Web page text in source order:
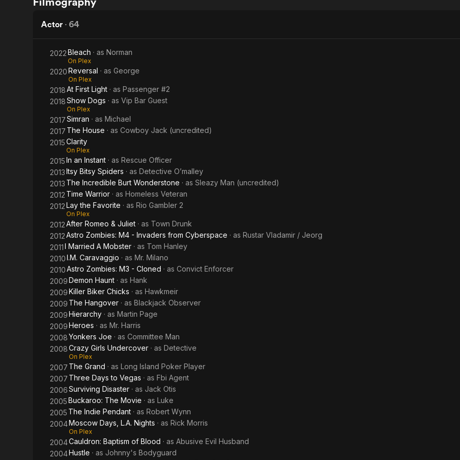
Actor · 64
2022Bleach · as Norman
On Plex
2020Reversal · as George
On Plex
2018At First Light · as Passenger #2
2018Show Dogs · as Vip Bar Guest
On Plex
2017Simran · as Michael
2017 The House · as Cowboy Jack (uncredited)
2015Clarity
On Plex
2015In an Instant · as Rescue Officer
2013Itsy Bitsy Spiders · as Detective O’malley
2013 The Incredible Burt Wonderstone · as Sleazy Man (uncredited)
2012 Time Warrior · as Homeless Veteran
2012Lay the Favorite · as Rio Gambler 2
On Plex
2012After Romeo & Juliet · as Town Drunk
2012Astro Zombies: M4 - Invaders from Cyberspace · as Rustar Vladamir / Jeorg
2011I Married A Mobster · as Tom Hanley
2010I.M. Caravaggio · as Mr. Milano
2010Astro Zombies: M3 - Cloned · as Convict Enforcer
2009Demon Haunt · as Hank
2009Killer Biker Chicks · as Hawkmeir
2009 The Hangover · as Blackjack Observer
2009Hierarchy · as Martin Page
2009Heroes · as Mr. Harris
2008Yonkers Joe · as Committee Man
2008Crazy Girls Undercover · as Detective
On Plex
2007 The Grand · as Long Island Poker Player
2007 Three Days to Vegas · as Fbi Agent
2006Surviving Disaster · as Jack Otis
2005Buckaroo: The Movie · as Luke
2005 The Indie Pendant · as Robert Wynn
2004Moscow Days, L.A. Nights · as Rick Morris
On Plex
2004Cauldron: Baptism of Blood · as Abusive Evil Husband
2004Hustle · as Johnny's Bodyguard